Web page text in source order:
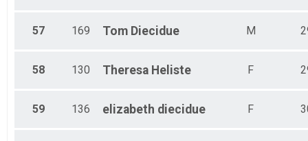
57 169 Tom Diecidue M
58 130 Theresa Heliste F
59 136 elizabeth diecidue F